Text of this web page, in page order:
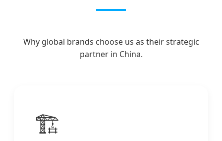
Why global brands choose us as their strategic
partner in China.
🏗️